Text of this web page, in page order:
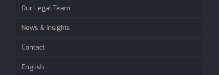
Our Legal Team
News & Insights
Contact
English